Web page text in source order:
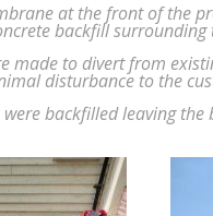
at the front of the
backfill surrounding
made to divert from
disturbance to the
backfilled leaving